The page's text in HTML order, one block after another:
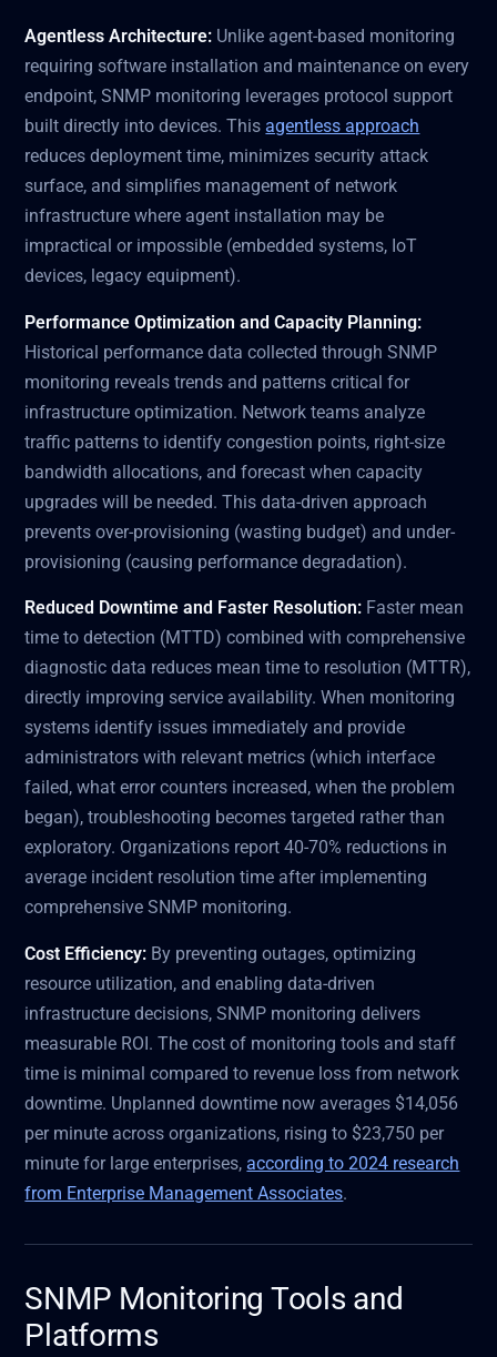
Agentless Architecture: Unlike agent-based monitoring
requiring software installation and maintenance on every
endpoint, SNMP monitoring leverages protocol support
built directly into devices. Thisagentless approach
reduces deployment time, minimizes security attack
surface, and simplifies management of network
infrastructure where agent installation may be
impractical or impossible (embedded systems, IoT
devices, legacy equipment).
Performance Optimization and Capacity Planning:
Historical performance data collected through SNMP
monitoring reveals trends and patterns critical for
infrastructure optimization. Network teams analyze
traffic patterns to identify congestion points, right-size
bandwidth allocations, and forecast when capacity
upgrades will be needed. This data-driven approach
prevents over-provisioning (wasting budget) and under-
provisioning (causing performance degradation).
Reduced Downtime and Faster Resolution: Faster mean
time to detection (MTTD) combined with comprehensive
diagnostic data reduces mean time to resolution (MTTR),
directly improving service availability. When monitoring
systems identify issues immediately and provide
administrators with relevant metrics (which interface
failed, what error counters increased, when the problem
began), troubleshooting becomes targeted rather than
exploratory. Organizations report 40-70% reductions in
average incident resolution time after implementing
comprehensive SNMP monitoring.
Cost Efficiency: By preventing outages, optimizing
resource utilization, and enabling data-driven
infrastructure decisions, SNMP monitoring delivers
measurable ROI. The cost of monitoring tools and staff
time is minimal compared to revenue loss from network
downtime. Unplanned downtime now averages $14,056
per minute across organizations, rising to $23,750 per
minute for large enterprises,according to 2024 research
from Enterprise Management Associates.
SNMP Monitoring Tools and
Platforms